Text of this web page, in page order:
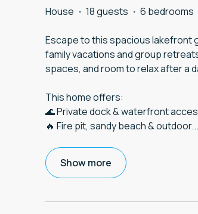
House · 18 guests · 6 bedrooms
Escape to this spacious lakefront
family vacations and group
spaces, and room to relax after a
This home offers:
🌊 Private dock & waterfront
🔥 Fire pit, sandy beach & outdoor...
Show more